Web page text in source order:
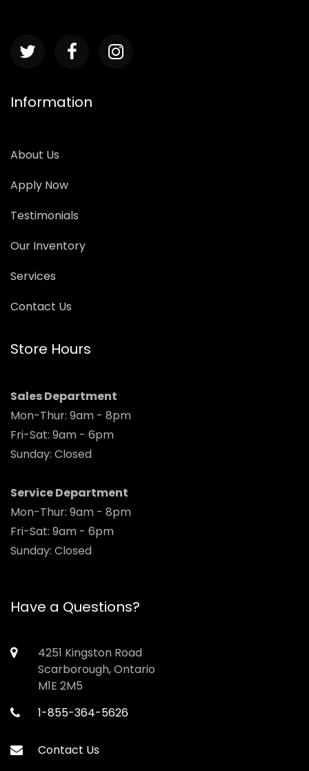
Information
About Us
Apply Now
Testimonials
Our Inventory
Services
Contact Us
Store Hours
Sales Department
Mon-Thur: 9am - 8pm
Fri-Sat: 9am - 6pm
Sunday: Closed
Service Department
Mon-Thur: 9am - 8pm
Fri-Sat: 9am - 6pm
Sunday: Closed
Have a Questions?
4251 Kingston Road
Scarborough, Ontario
M1E 2M5
1-855-364-5626
Contact Us